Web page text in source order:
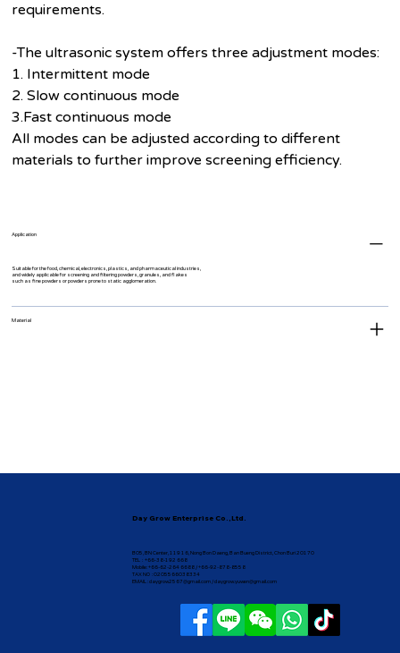
requirements.
-The ultrasonic system offers three adjustment modes:
1. Intermittent mode
2. Slow continuous mode
3.Fast continuous mode
All modes can be adjusted according to different
materials to further improve screening efficiency.
Application
Suitable for the food, chemical, electronics, plastics, and pharmaceutical industries,
and widely applicable for screening and filtering powders, granules, and flakes
such as fine powders or powders prone to static agglomeration.
Material
Day Grow Enterprise Co.,Ltd.
B05, BN Center, 119 16, Nong Bon Daeng, Ban Bueng District, Chon Buri 20170
TEL : +66-38-192 668
Mobile: +66-62-264 6688 / +66-92-878-8558
TAX NO : 0205566038334
EMAIL :daygrow2567@gmail.com/daygrow.yuwen@gmail.com